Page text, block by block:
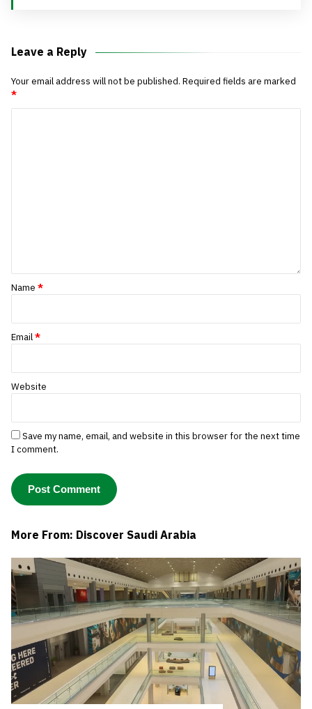
Leave a Reply
Your email address will not be published. Required fields are marked
*
Name *
Email*
Website
Save my name, email, and website in this browser for the next time
I comment.
More From: Discover Saudi Arabia